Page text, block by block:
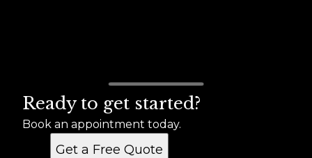
Ready to get started?
Book an appointment today.
Get a Free Quote